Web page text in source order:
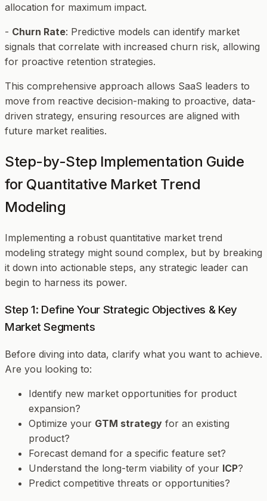
allocation for maximum impact.
- Churn Rate: Predictive models can identify market
signals that correlate with increased churn risk, allowing
for proactive retention strategies.
This comprehensive approach allows SaaS leaders to
move from reactive decision-making to proactive, data-
driven strategy, ensuring resources are aligned with
future market realities.
Step-by-Step Implementation Guide
for Quantitative Market Trend
Modeling
Implementing a robust quantitative market trend
modeling strategy might sound complex, but by breaking
it down into actionable steps, any strategic leader can
begin to harness its power.
Step 1: Define Your Strategic Objectives & Key
Market Segments
Before diving into data, clarify what you want to achieve.
Are you looking to:
Identify new market opportunities for product
expansion?
Optimize your GTM strategy for an existing
product?
Forecast demand for a specific feature set?
Understand the long-term viability of your ICP?
Predict competitive threats or opportunities?